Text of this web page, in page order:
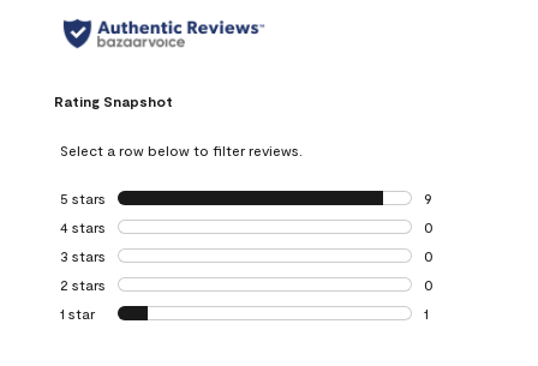
Rating Snapshot
Select a row below to filter reviews.
5 stars stars
9
9 reviews with 5
4 stars stars
0
0 reviews with 4
3 stars stars
0
0 reviews with 3
2 stars stars
0
0 reviews with 2
1 star stars
1